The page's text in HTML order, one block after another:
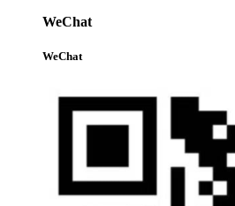
WeChat
WeChat